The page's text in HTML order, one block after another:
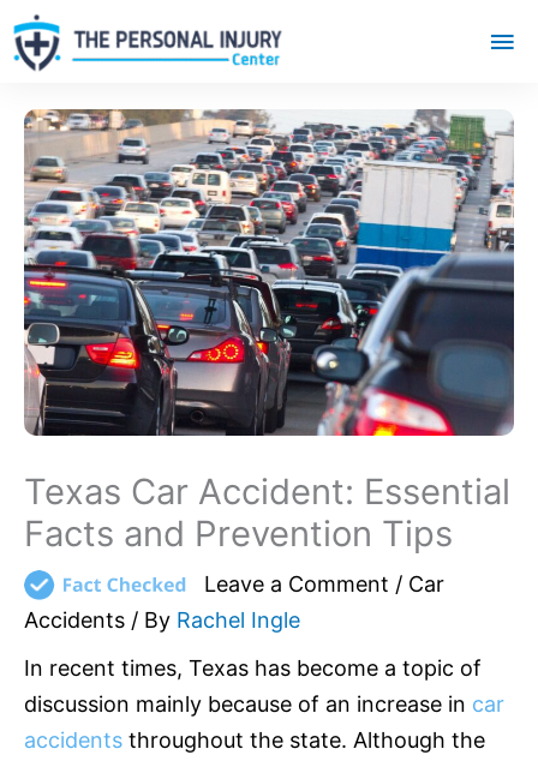
Texas Car Accident: Essential
Facts and Prevention Tips
Leave a Comment / Car
Accidents / By Rachel Ingle
In recent times, Texas has become a topic of
discussion mainly because of an increase in car
accidents throughout the state. Although the